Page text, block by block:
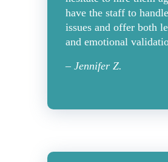
have the staff to
issues and offer both
and emotional
– Jennifer Z.